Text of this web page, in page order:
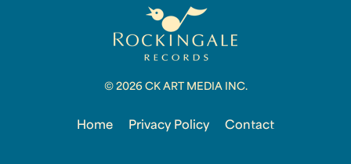
© 2026 CK ART MEDIA INC.
Home Privacy Policy Contact